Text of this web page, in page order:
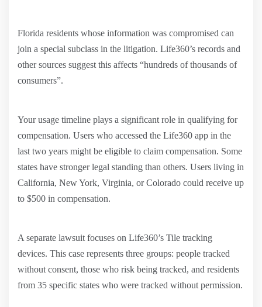
Florida residents whose information was compromised can
join a special subclass in the litigation. Life360’s records and
other sources suggest this affects “hundreds of thousands of
consumers”.
Your usage timeline plays a significant role in qualifying for
compensation. Users who accessed the Life360 app in the
last two years might be eligible to claim compensation. Some
states have stronger legal standing than others. Users living in
California, New York, Virginia, or Colorado could receive up
to $500 in compensation.
A separate lawsuit focuses on Life360’s Tile tracking
devices. This case represents three groups: people tracked
without consent, those who risk being tracked, and residents
from 35 specific states who were tracked without permission.